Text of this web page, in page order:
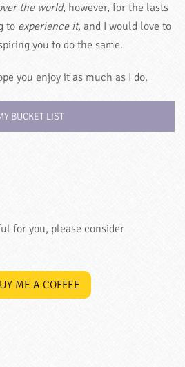
the world, however, for the lasts
to experience it, and I would love to
you to do the same.
you enjoy it as much as I do.
BUCKET LIST
for you, please consider
ME A COFFEE